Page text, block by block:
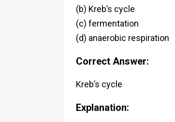
(b) Kreb’s cycle
(c) fermentation
(d) anaerobic respiration
Correct Answer:
Kreb’s cycle
Explanation: